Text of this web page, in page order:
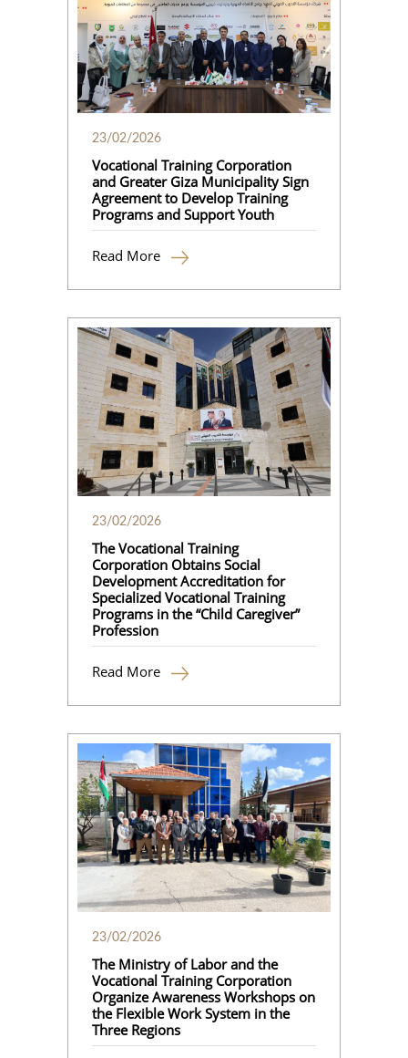
23/02/2026
Vocational Training Corporation
and Greater Giza Municipality Sign
Agreement to Develop Training
Programs and Support Youth
Read More
23/02/2026
The Vocational Training
Corporation Obtains Social
Development Accreditation for
Specialized Vocational Training
Programs in the “Child Caregiver”
Profession
Read More
23/02/2026
The Ministry of Labor and the
Vocational Training Corporation
Organize Awareness Workshops on
the Flexible Work System in the
Three Regions